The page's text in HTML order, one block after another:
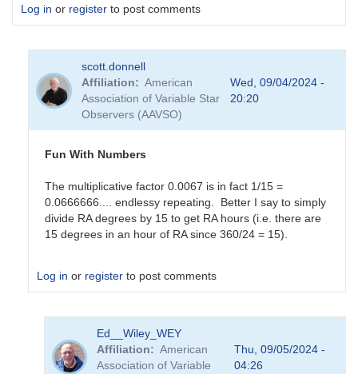
Log in or register to post comments
scott.donnell
Affiliation
American
Association of Variable Star
Observers (AAVSO)
Wed, 09/04/2024 -
20:20
Fun With Numbers
The multiplicative factor 0.0067 is in fact 1/15 =
0.0666666.... endlessy repeating. Better I say to simply
divide RA degrees by 15 to get RA hours (i.e. there are
15 degrees in an hour of RA since 360/24 = 15).
Log in or register to post comments
Ed__Wiley_WEY
Affiliation
American
Association of Variable
Thu, 09/05/2024 -
04:26